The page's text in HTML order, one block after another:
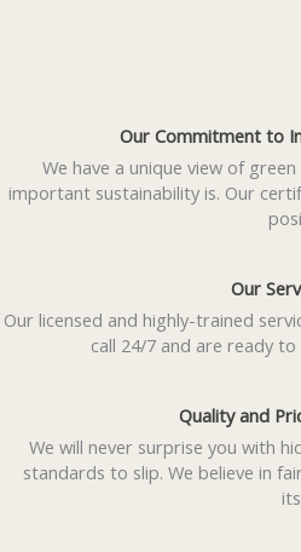
Our Commitment to
We have a unique view of
important sustainability is. Our
Our
Our licensed and highly-trained
call 24/7 and are ready
Quality and
We will never surprise you with
standards to slip. We believe in